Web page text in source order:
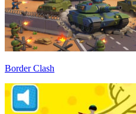
Border Clash